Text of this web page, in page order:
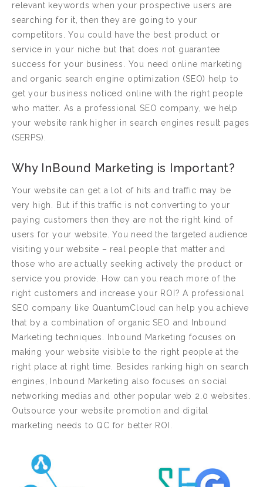
relevant keywords when your prospective users are
searching for it, then they are going to your
competitors. You could have the best product or
service in your niche but that does not guarantee
success for your business. You need online marketing
and organic search engine optimization (SEO) help to
get your business noticed online with the right people
who matter. As a professional SEO company, we help
your website rank higher in search engines result pages
(SERPS).
Why InBound Marketing is Important?
Your website can get a lot of hits and traffic may be
very high. But if this traffic is not converting to your
paying customers then they are not the right kind of
users for your website. You need the targeted audience
visiting your website – real people that matter and
those who are actually seeking actively the product or
service you provide. How can you reach more of the
right customers and increase your ROI? A professional
SEO company like QuantumCloud can help you achieve
that by a combination of organic SEO and Inbound
Marketing techniques. Inbound Marketing focuses on
making your website visible to the right people at the
right place at right time. Besides ranking high on search
engines, Inbound Marketing also focuses on social
networking medias and other popular web 2.0 websites.
Outsource your website promotion and digital
marketing needs to QC for better ROI.